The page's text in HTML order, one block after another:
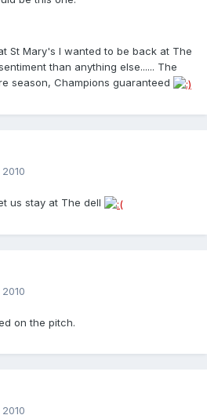
St Mary's I wanted to be back at The
than anything else...... The
season, Champions guaranteed
us stay at The dell
on the pitch.